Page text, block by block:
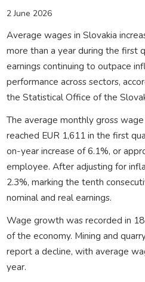
2 June 2026
Average wages in Slovakia
more than a year during the first
earnings continuing to outpace
performance across sectors,
the Statistical Office of the
The average monthly gross
reached EUR 1,611 in the first
on-year increase of 6.1%, or
employee. After adjusting for
2.3%, marking the tenth
nominal and real earnings.
Wage growth was recorded in
of the economy. Mining and
report a decline, with average
year.